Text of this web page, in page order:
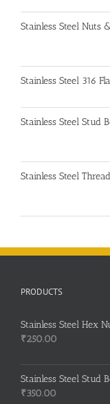
Stainless Steel Nuts
Stainless Steel 316
Stainless Steel Stud
Stainless Steel
PRODUCTS
Stainless Steel Hex
₹250.00
Stainless Steel Stud
₹350.00